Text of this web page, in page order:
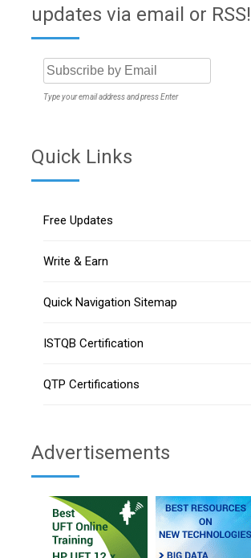
updates via email or RSS!
Type your email address and press Enter
Quick Links
Free Updates
Write & Earn
Quick Navigation Sitemap
ISTQB Certification
QTP Certifications
Advertisements